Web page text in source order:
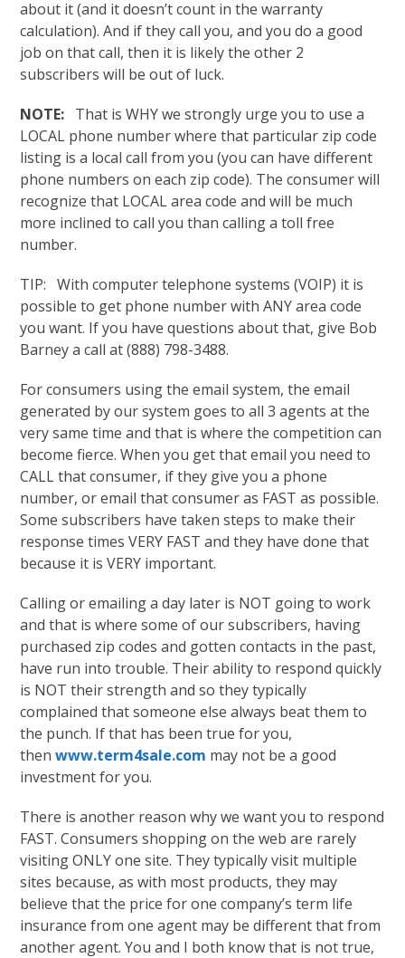
about it (and it doesn’t count in the warranty
calculation). And if they call you, and you do a good
job on that call, then it is likely the other 2
subscribers will be out of luck.
NOTE: That is WHY we strongly urge you to use a
LOCAL phone number where that particular zip code
listing is a local call from you (you can have different
phone numbers on each zip code). The consumer will
recognize that LOCAL area code and will be much
more inclined to call you than calling a toll free
number.
TIP: With computer telephone systems (VOIP) it is
possible to get phone number with ANY area code
you want. If you have questions about that, give Bob
Barney a call at (888) 798-3488.
For consumers using the email system, the email
generated by our system goes to all 3 agents at the
very same time and that is where the competition can
become fierce. When you get that email you need to
CALL that consumer, if they give you a phone
number, or email that consumer as FAST as possible.
Some subscribers have taken steps to make their
response times VERY FAST and they have done that
because it is VERY important.
Calling or emailing a day later is NOT going to work
and that is where some of our subscribers, having
purchased zip codes and gotten contacts in the past,
have run into trouble. Their ability to respond quickly
is NOT their strength and so they typically
complained that someone else always beat them to
the punch. If that has been true for you,
thenwww.term4sale.com may not be a good
investment for you.
There is another reason why we want you to respond
FAST. Consumers shopping on the web are rarely
visiting ONLY one site. They typically visit multiple
sites because, as with most products, they may
believe that the price for one company’s term life
insurance from one agent may be different that from
another agent. You and I both know that is not true,